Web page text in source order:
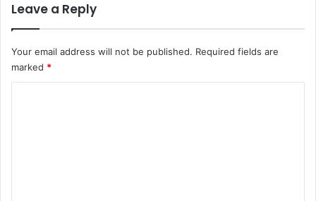
Leave a Reply
Your email address will not be published. Required fields are
marked *